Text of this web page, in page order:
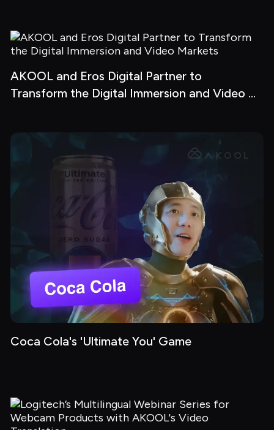
AKOOL and Eros Digital Partner to
Transform the Digital Immersion and Video
Coca Cola's 'Ultimate You' Game